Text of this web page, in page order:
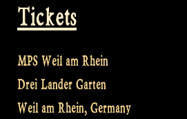
Tickets
MPS Weil am Rhein
Drei Lander Garten
Weil am Rhein, Germany